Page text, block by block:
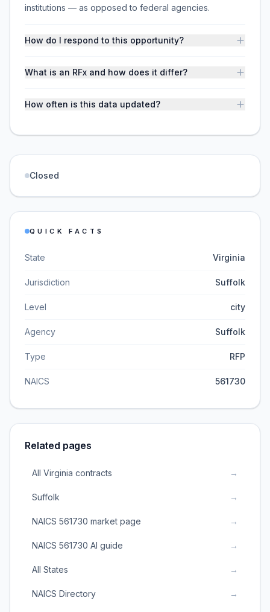
institutions — as opposed to federal agencies.
How do I respond to this opportunity?
What is an RFx and how does it differ?
How often is this data updated?
Closed
QUICK FACTS
State Virginia
Jurisdiction Suffolk
Level city
Agency Suffolk
Type RFP
NAICS 561730
Related pages
All Virginia contracts →
Suffolk →
NAICS 561730 market page →
NAICS 561730 AI guide →
All States →
NAICS Directory →